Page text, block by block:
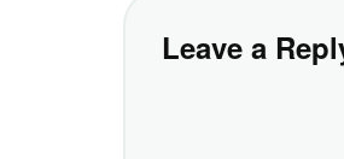
Leave a